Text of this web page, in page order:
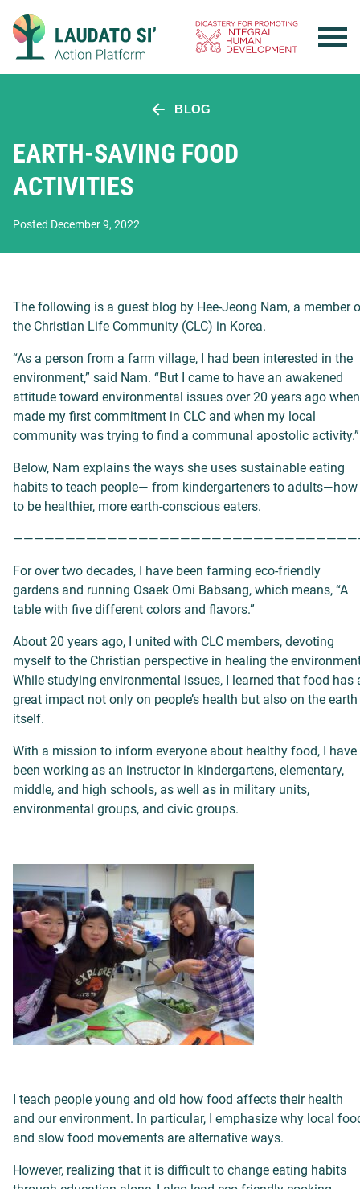
content
BLOG
EARTH-SAVING FOOD
ACTIVITIES
Posted December 9, 2022
The following is a guest blog by Hee-Jeong Nam, a member
the Christian Life Community (CLC) in Korea.
“As a person from a farm village, I had been interested in the
environment,” said Nam. “But I came to have an awakened
attitude toward environmental issues over 20 years ago
made my first commitment in CLC and when my local
community was trying to find a communal apostolic activity.”
Below, Nam explains the ways she uses sustainable eating
habits to teach people— from kindergarteners to adults—how
to be healthier, more earth-conscious eaters.
For over two decades, I have been farming eco-friendly
gardens and running Osaek Omi Babsang, which means, “A
table with five different colors and flavors.”
About 20 years ago, I united with CLC members, devoting
myself to the Christian perspective in healing the
While studying environmental issues, I learned that food has
great impact not only on people’s health but also on the earth
itself.
With a mission to inform everyone about healthy food, I have
been working as an instructor in kindergartens, elementary,
middle, and high schools, as well as in military units,
environmental groups, and civic groups.
I teach people young and old how food affects their health
and our environment. In particular, I emphasize why local
and slow food movements are alternative ways.
However, realizing that it is difficult to change eating habits